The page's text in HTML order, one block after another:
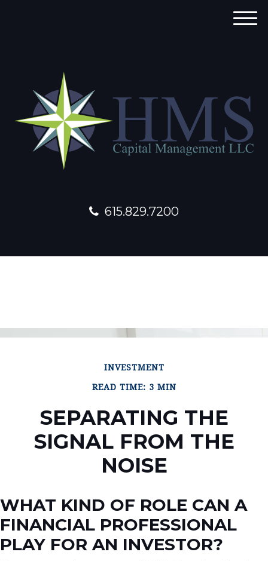
615.829.7200
M
INVESTMENT
READ TIME: 3 MIN
SEPARATING THE
SIGNAL FROM THE
NOISE
WHAT KIND OF ROLE CAN A
FINANCIAL PROFESSIONAL
PLAY FOR AN INVESTOR?